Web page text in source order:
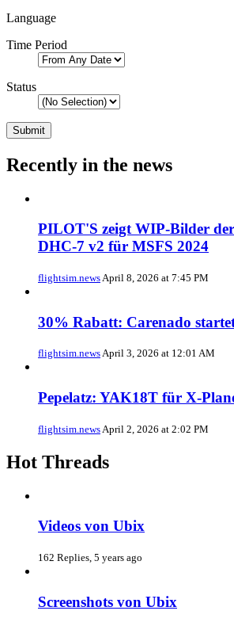
Language
Time Period
Status
Recently in the news
PILOT'S zeigt WIP-Bilder
DHC-7 v2 für MSFS 2024
flightsim.newsApril 8, 2026 at 7:45 PM
30% Rabatt: Carenado
flightsim.newsApril 3, 2026 at 12:01 AM
Pepelatz: YAK18T für X-
flightsim.news April 2, 2026 at 2:02 PM
Hot Threads
Videos von Ubix
162 Replies, 5 years ago
Screenshots von Ubix